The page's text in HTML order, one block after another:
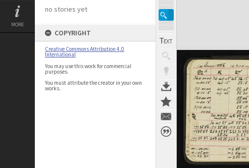
MORE
no stories yet
COPYRIGHT
Creative Commons Attribution 4.0
International
You may use this work for commercial
purposes.
You must attribute the creator in your own
works.